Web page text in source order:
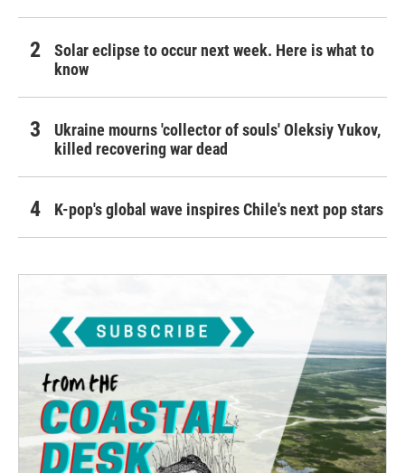
Solar eclipse to occur next week. Here is what to
know
Ukraine mourns 'collector of souls' Oleksiy Yukov,
killed recovering war dead
K-pop's global wave inspires Chile's next pop stars